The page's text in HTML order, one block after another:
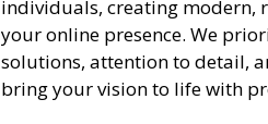
individuals, creating modern,
your online presence. We
solutions, attention to detail,
bring your vision to life with